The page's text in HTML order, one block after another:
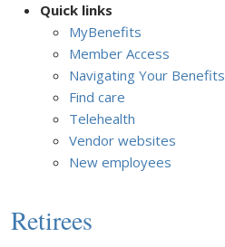
Quick links
MyBenefits
Member Access
Navigating Your Benefits
Find care
Telehealth
Vendor websites
New employees
Retirees